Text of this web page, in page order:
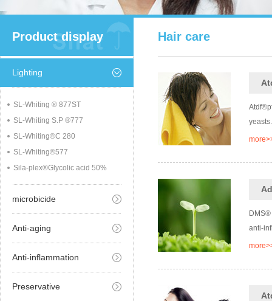
Product display
Lighting
SL-Whiting ® 877ST
SL-Whiting S.P ®777
SL-Whiting®C 280
SL-Whiting®577
Sila-plex®Glycolic acid 50%
microbicide
Anti-aging
Anti-inflammation
Preservative
Hair care
yeasts.
anti-